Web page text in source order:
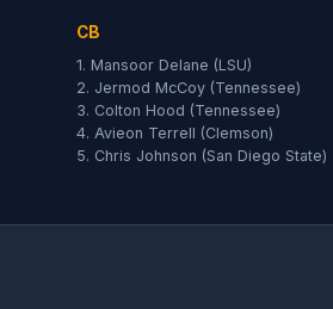
CB
1. Mansoor Delane (LSU)
2. Jermod McCoy (Tennessee)
3. Colton Hood (Tennessee)
4. Avieon Terrell (Clemson)
5. Chris Johnson (San Diego State)